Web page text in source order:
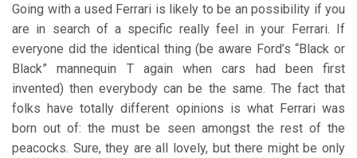
Going with a used Ferrari is likely to be an possibility if you
are in search of a specific really feel in your Ferrari. If
everyone did the identical thing (be aware Ford’s “Black or
Black” mannequin T again when cars had been first
invented) then everybody can be the same. The fact that
folks have totally different opinions is what Ferrari was
born out of: the must be seen amongst the rest of the
peacocks. Sure, they are all lovely, but there might be only